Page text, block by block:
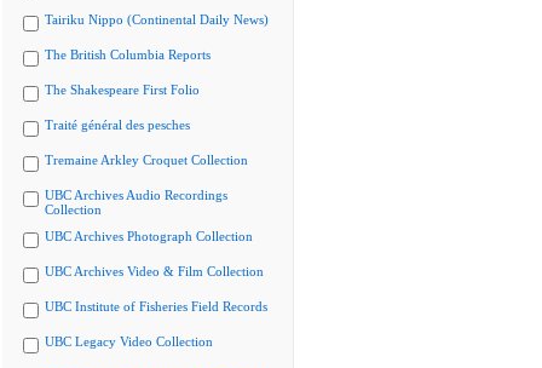
Tairiku Nippo (Continental Daily News)
The British Columbia Reports
The Shakespeare First Folio
Traité général des pesches
Tremaine Arkley Croquet Collection
UBC Archives Audio Recordings
Collection
UBC Archives Photograph Collection
UBC Archives Video & Film Collection
UBC Institute of Fisheries Field Records
UBC Legacy Video Collection